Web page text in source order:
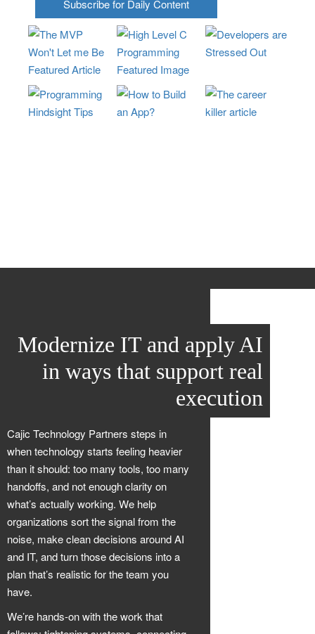
Subscribe for Daily Content
Modernize IT and apply AI
in ways that support real
execution
Cajic Technology Partners steps in
when technology starts feeling heavier
than it should: too many tools, too many
handoffs, and not enough clarity on
what’s actually working. We help
organizations sort the signal from the
noise, make clean decisions around AI
and IT, and turn those decisions into a
plan that’s realistic for the team you
have.
We’re hands-on with the work that